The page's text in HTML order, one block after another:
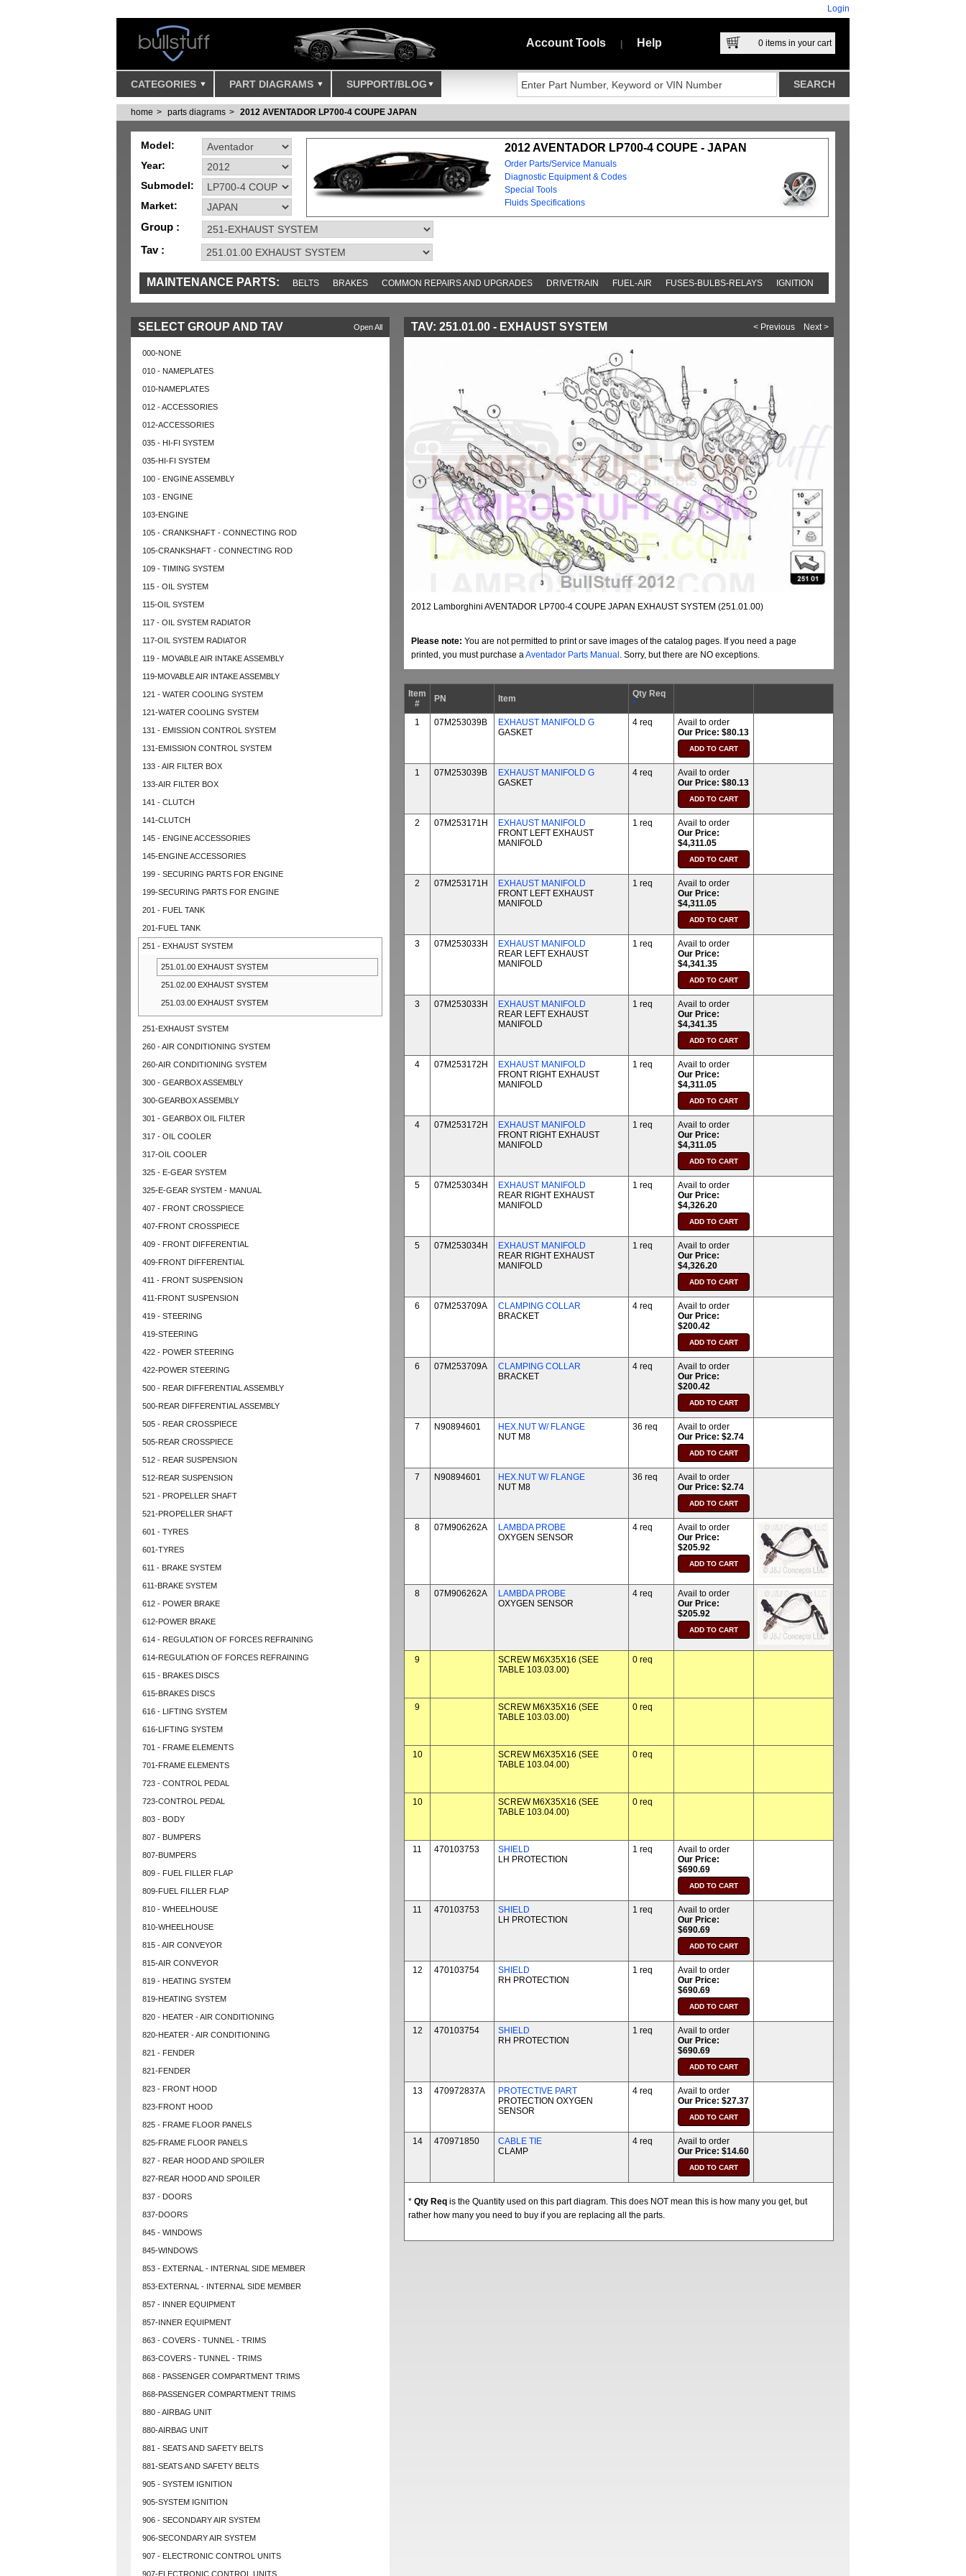
Login
Account Tools Help 0 items in your cart
CATEGORIES PART DIAGRAMS SUPPORT/BLOG
home parts diagrams 2012 AVENTADOR LP700-4 COUPE JAPAN
Model:
Year:
Submodel:
Market:
2012 AVENTADOR LP700-4 COUPE - JAPAN
Order Parts/Service Manuals
Diagnostic Equipment & Codes
Special Tools
Fluids Specifications
Group :
Tav :
MAINTENANCE PARTS: BELTS BRAKES COMMON REPAIRS AND UPGRADES DRIVETRAIN FUEL-AIR FUSES-BULBS-RELAYS IGNITION
MISC SENSORS TOOLS AND TOOKITS
Open All
SELECT GROUP AND TAV
000-NONE
010 - NAMEPLATES
010-NAMEPLATES
012 - ACCESSORIES
012-ACCESSORIES
035 - HI-FI SYSTEM
035-HI-FI SYSTEM
100 - ENGINE ASSEMBLY
103 - ENGINE
103-ENGINE
105 - CRANKSHAFT - CONNECTING ROD
105-CRANKSHAFT - CONNECTING ROD
109 - TIMING SYSTEM
115 - OIL SYSTEM
115-OIL SYSTEM
117 - OIL SYSTEM RADIATOR
117-OIL SYSTEM RADIATOR
119 - MOVABLE AIR INTAKE ASSEMBLY
119-MOVABLE AIR INTAKE ASSEMBLY
121 - WATER COOLING SYSTEM
121-WATER COOLING SYSTEM
131 - EMISSION CONTROL SYSTEM
131-EMISSION CONTROL SYSTEM
133 - AIR FILTER BOX
133-AIR FILTER BOX
141 - CLUTCH
141-CLUTCH
145 - ENGINE ACCESSORIES
145-ENGINE ACCESSORIES
199 - SECURING PARTS FOR ENGINE
199-SECURING PARTS FOR ENGINE
201 - FUEL TANK
201-FUEL TANK
251 - EXHAUST SYSTEM
251.01.00 EXHAUST SYSTEM
251.02.00 EXHAUST SYSTEM
251.03.00 EXHAUST SYSTEM
251-EXHAUST SYSTEM
260 - AIR CONDITIONING SYSTEM
260-AIR CONDITIONING SYSTEM
300 - GEARBOX ASSEMBLY
300-GEARBOX ASSEMBLY
301 - GEARBOX OIL FILTER
317 - OIL COOLER
317-OIL COOLER
325 - E-GEAR SYSTEM
325-E-GEAR SYSTEM - MANUAL
407 - FRONT CROSSPIECE
407-FRONT CROSSPIECE
409 - FRONT DIFFERENTIAL
409-FRONT DIFFERENTIAL
411 - FRONT SUSPENSION
411-FRONT SUSPENSION
419 - STEERING
419-STEERING
422 - POWER STEERING
422-POWER STEERING
500 - REAR DIFFERENTIAL ASSEMBLY
500-REAR DIFFERENTIAL ASSEMBLY
505 - REAR CROSSPIECE
505-REAR CROSSPIECE
512 - REAR SUSPENSION
512-REAR SUSPENSION
521 - PROPELLER SHAFT
521-PROPELLER SHAFT
601 - TYRES
601-TYRES
611 - BRAKE SYSTEM
611-BRAKE SYSTEM
612 - POWER BRAKE
612-POWER BRAKE
614 - REGULATION OF FORCES REFRAINING
614-REGULATION OF FORCES REFRAINING
615 - BRAKES DISCS
615-BRAKES DISCS
616 - LIFTING SYSTEM
616-LIFTING SYSTEM
701 - FRAME ELEMENTS
701-FRAME ELEMENTS
723 - CONTROL PEDAL
723-CONTROL PEDAL
803 - BODY
807 - BUMPERS
807-BUMPERS
809 - FUEL FILLER FLAP
809-FUEL FILLER FLAP
810 - WHEELHOUSE
810-WHEELHOUSE
815 - AIR CONVEYOR
815-AIR CONVEYOR
819 - HEATING SYSTEM
819-HEATING SYSTEM
820 - HEATER - AIR CONDITIONING
820-HEATER - AIR CONDITIONING
821 - FENDER
821-FENDER
823 - FRONT HOOD
823-FRONT HOOD
825 - FRAME FLOOR PANELS
825-FRAME FLOOR PANELS
827 - REAR HOOD AND SPOILER
827-REAR HOOD AND SPOILER
837 - DOORS
837-DOORS
845 - WINDOWS
845-WINDOWS
853 - EXTERNAL - INTERNAL SIDE MEMBER
853-EXTERNAL - INTERNAL SIDE MEMBER
857 - INNER EQUIPMENT
857-INNER EQUIPMENT
863 - COVERS - TUNNEL - TRIMS
863-COVERS - TUNNEL - TRIMS
868 - PASSENGER COMPARTMENT TRIMS
868-PASSENGER COMPARTMENT TRIMS
880 - AIRBAG UNIT
880-AIRBAG UNIT
881 - SEATS AND SAFETY BELTS
881-SEATS AND SAFETY BELTS
905 - SYSTEM IGNITION
905-SYSTEM IGNITION
906 - SECONDARY AIR SYSTEM
906-SECONDARY AIR SYSTEM
907 - ELECTRONIC CONTROL UNITS
907-ELECTRONIC CONTROL UNITS
< Previous Next >
TAV: 251.01.00 - EXHAUST SYSTEM
2012 Lamborghini AVENTADOR LP700-4 COUPE JAPAN EXHAUST SYSTEM (251.01.00)
Please note: You are not permitted to print or save images of the catalog pages. If you need a page
printed, you must purchase aAventador Parts Manual . Sorry, but there are NO exceptions.
Item
#
PN Item
Qty Req
*
1
07M253039B
EXHAUST MANIFOLD G
GASKET
4 req
Avail to order
Our Price: $80.13
1 07M253039B
EXHAUST MANIFOLD G
GASKET
4 req
Avail to order
Our Price: $80.13
2 07M253171H
EXHAUST MANIFOLD
FRONT LEFT EXHAUST
MANIFOLD
1 req
Avail to order
Our Price:
$4,311.05
2 07M253171H
EXHAUST MANIFOLD
FRONT LEFT EXHAUST
MANIFOLD
1 req
Avail to order
Our Price:
$4,311.05
3 07M253033H
EXHAUST MANIFOLD
REAR LEFT EXHAUST
MANIFOLD
1 req
Avail to order
Our Price:
$4,341.35
3 07M253033H
EXHAUST MANIFOLD
REAR LEFT EXHAUST
MANIFOLD
1 req
Avail to order
Our Price:
$4,341.35
4 07M253172H
EXHAUST MANIFOLD
FRONT RIGHT EXHAUST
MANIFOLD
1 req
Avail to order
Our Price:
$4,311.05
4 07M253172H
EXHAUST MANIFOLD
FRONT RIGHT EXHAUST
MANIFOLD
1 req
Avail to order
Our Price:
$4,311.05
5 07M253034H
EXHAUST MANIFOLD
REAR RIGHT EXHAUST
MANIFOLD
1 req
Avail to order
Our Price:
$4,326.20
5 07M253034H
EXHAUST MANIFOLD
REAR RIGHT EXHAUST
MANIFOLD
1 req
Avail to order
Our Price:
$4,326.20
6 07M253709A
CLAMPING COLLAR
BRACKET
4 req
Avail to order
Our Price:
$200.42
6 07M253709A
CLAMPING COLLAR
BRACKET
4 req
Avail to order
Our Price:
$200.42
7 N90894601
HEX.NUT W/ FLANGE
NUT M8
36 req
Avail to order
Our Price: $2.74
7 N90894601
HEX.NUT W/ FLANGE
NUT M8
36 req
Avail to order
Our Price: $2.74
8 07M906262A
LAMBDA PROBE
OXYGEN SENSOR
4 req
Avail to order
Our Price:
$205.92
8 07M906262A
LAMBDA PROBE
OXYGEN SENSOR
4 req
Avail to order
Our Price:
$205.92
9
SCREW M6X35X16 (SEE
TABLE 103.03.00)
0 req
9
SCREW M6X35X16 (SEE
TABLE 103.03.00)
0 req
10
SCREW M6X35X16 (SEE
TABLE 103.04.00)
0 req
10
SCREW M6X35X16 (SEE
TABLE 103.04.00)
0 req
11 470103753
SHIELD
LH PROTECTION
1 req
Avail to order
Our Price:
$690.69
11 470103753
SHIELD
LH PROTECTION
1 req
Avail to order
Our Price:
$690.69
12 470103754
SHIELD
RH PROTECTION
1 req
Avail to order
Our Price:
$690.69
12 470103754
SHIELD
RH PROTECTION
1 req
Avail to order
Our Price:
$690.69
13 470972837A
PROTECTIVE PART
PROTECTION OXYGEN
SENSOR
4 req
Avail to order
Our Price: $27.37
14 470971850
CABLE TIE
CLAMP
4 req
Avail to order
Our Price: $14.60
* Qty Req is the Quantity used on this part diagram. This does NOT mean this is how many you get, but
rather how many you need to buy if you are replacing all the parts.